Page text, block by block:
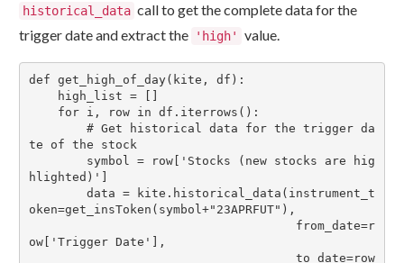
historical_data call to get the complete data for the
trigger date and extract the
'high' value.
def get_high_of_day(kite, df):
te of the stock
hlighted)']
oken=get_insToken(symbol+"23APRFUT"),
ow['Trigger Date'],